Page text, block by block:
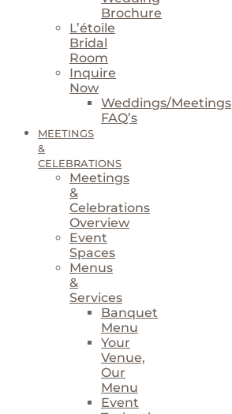
Brochure
L’étoile
Bridal
Room
Inquire
Now
Weddings/Meetings
FAQ’s
MEETINGS
&
CELEBRATIONS
Meetings
&
Celebrations
Overview
Event
Spaces
Menus
&
Services
Banquet
Menu
Your
Venue,
Our
Menu
Event